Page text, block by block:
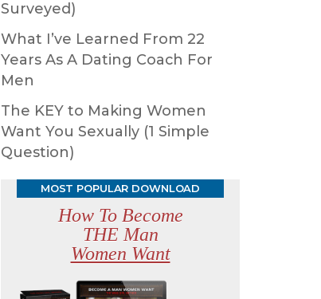
Surveyed)
What I’ve Learned From 22
Years As A Dating Coach For
Men
The KEY to Making Women
Want You Sexually (1 Simple
Question)
MOST POPULAR DOWNLOAD
How To Become
THE Man
Women Want